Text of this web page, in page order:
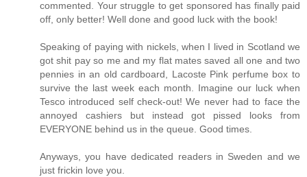
commented. Your struggle to get sponsored has finally paid
off, only better! Well done and good luck with the book!
Speaking of paying with nickels, when I lived in Scotland we
got shit pay so me and my flat mates saved all one and two
pennies in an old cardboard, Lacoste Pink perfume box to
survive the last week each month. Imagine our luck when
Tesco introduced self check-out! We never had to face the
annoyed cashiers but instead got pissed looks from
EVERYONE behind us in the queue. Good times.
Anyways, you have dedicated readers in Sweden and we
just frickin love you.